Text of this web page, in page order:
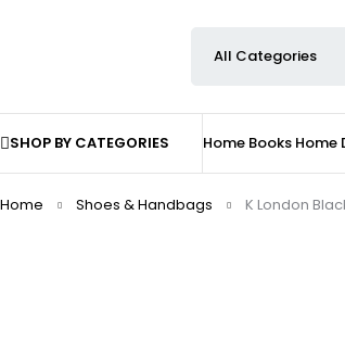
SHOP BY CATEGORIES Home Books Home
Home Shoes & Handbags K London